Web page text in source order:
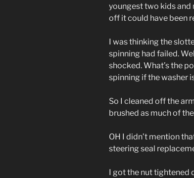
youngest two kids and
off it could have been
I was thinking the
spinning had failed.
shocked. What’s the
spinning if the washer
So I cleaned off the
brushed as much of
OH I didn’t mention
steering seal
I got the nut tightened